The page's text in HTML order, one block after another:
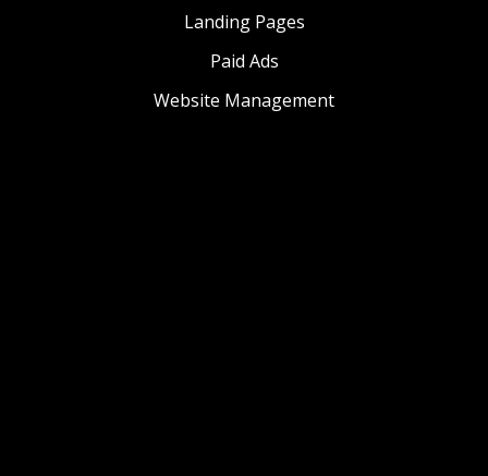
Landing Pages
Paid Ads
Website Management